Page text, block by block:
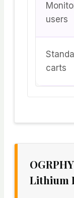
users
carts
Lithium